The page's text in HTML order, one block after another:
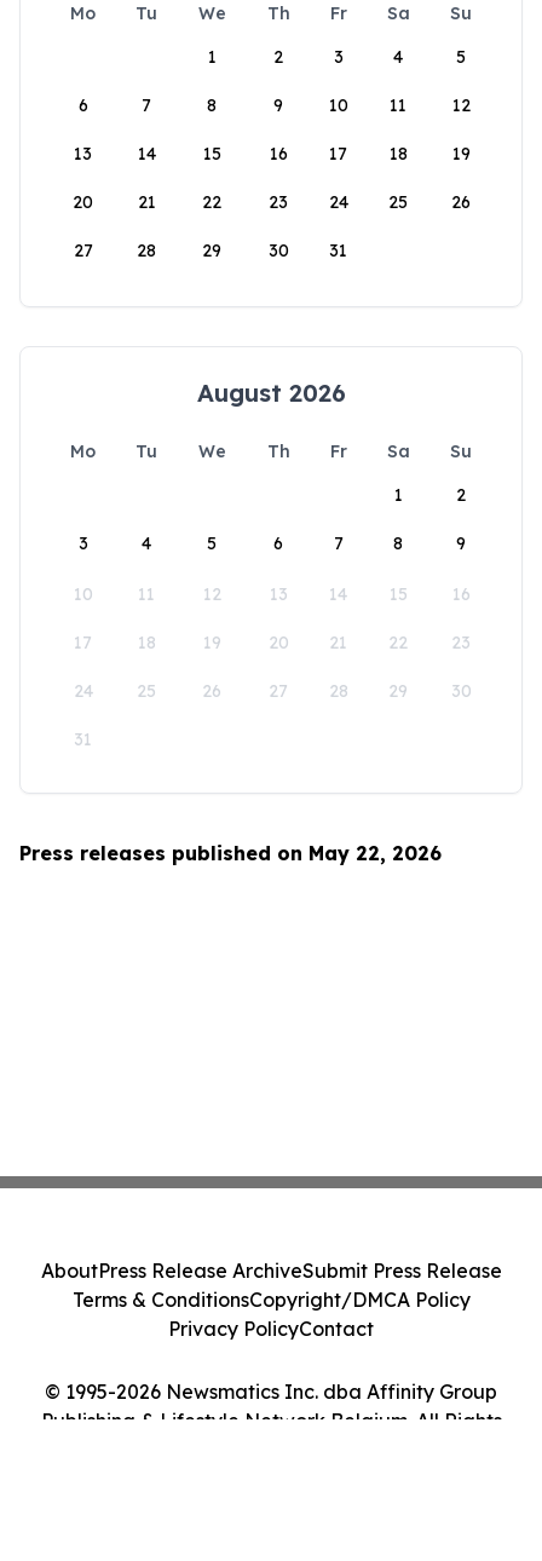
Mo Tu We Th Fr Sa
Su
1
2 3 4 5
6 7 8 9 10 11 12
13 14 15 16 17 18 19
20 21 22 23 24 25 26
27 28 29 30 31
August 2026
Mo Tu We Th Fr Sa
Su
1
2
3 4 5 6 7 8 9
10 11 12 13 14 15 16
17 18 19 20 21 22 23
24 25 26 27 28 29 30
31
Press releases published on May 22, 2026
© 1995-2026 Newsmatics Inc. dba Affinity Group
Publishing & Lifestyle Network Belgium. All Rights
AboutPress Release ArchiveSubmit Press Release
Terms & ConditionsCopyright/DMCA Policy
Privacy PolicyContact